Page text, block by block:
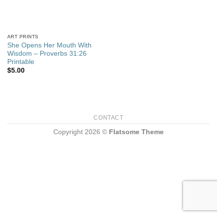
ART PRINTS
She Opens Her Mouth With
Wisdom – Proverbs 31:26
Printable
$5.00
CONTACT
Copyright 2026 © Flatsome Theme